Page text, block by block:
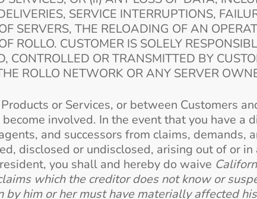
SERVICE INTERRUPTIONS,
SERVERS, THE RELOADING OF AN
ROLLO. CUSTOMER IS SOLELY
OR TRANSMITTED BY
ROLLO NETWORK OR ANY SERVER
or Services, or between Customers
involved. In the event that you have a
and successors from claims, demands,
disclosed or undisclosed, arising out of or
you shall and hereby do waive
which the creditor does not know or
him or her must have materially affected